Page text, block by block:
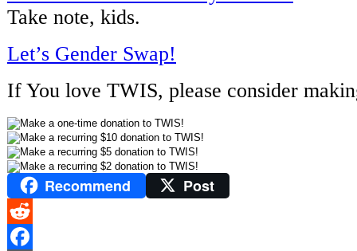
Take note, kids.
Let’s Gender Swap!
If You love TWIS, please consider
Recommend Post
Reddit